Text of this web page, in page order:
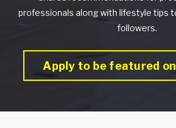
professionals along with lifestyle tips
followers.
Apply to be featured on